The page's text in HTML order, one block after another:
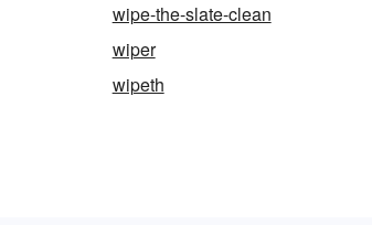
wipe-the-slate-clean
wiper
wipeth